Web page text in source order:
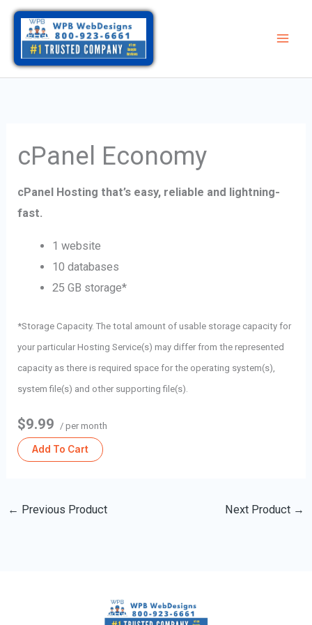
Skip
content
cPanel Economy
cPanel Hosting that’s easy, reliable and lightning-
fast.
1 website
10 databases
25 GB storage*
*Storage Capacity. The total amount of usable storage capacity for
your particular Hosting Service(s) may differ from the represented
capacity as there is required space for the operating system(s),
system file(s) and other supporting file(s).
$9.99 / per month
Add To Cart
← Previous Product Next Product →